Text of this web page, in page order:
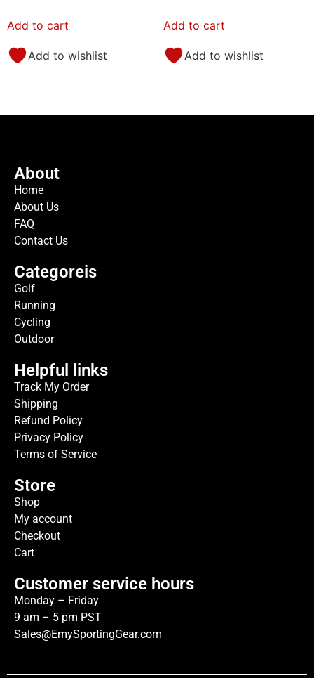
Add to cart
Add to wishlist
Add to cart
Add to wishlist
About
Home
About Us
FAQ
Contact Us
Categoreis
Golf
Running
Cycling
Outdoor
Helpful links
Track My Order
Shipping
Refund Policy
Privacy Policy
Terms of Service
Store
Shop
My account
Checkout
Cart
Customer service hours
Monday – Friday
9 am – 5 pm PST
Sales@EmySportingGear.com